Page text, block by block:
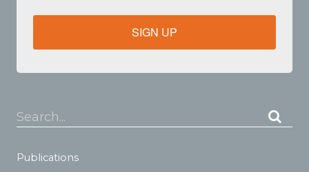
SIGN UP
Search...
Publications